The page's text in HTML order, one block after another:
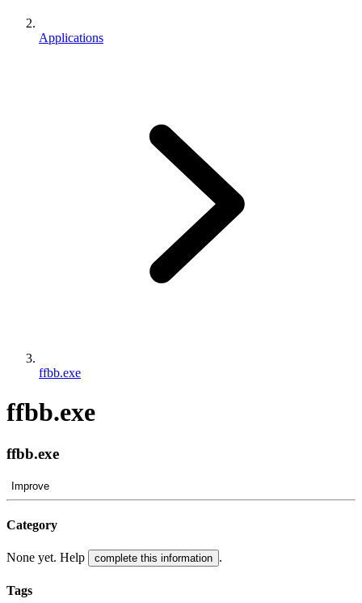
Applications
ffbb.exe
ffbb.exe
ffbb.exe
Improve
Category
None yet. Help complete this information .
Tags